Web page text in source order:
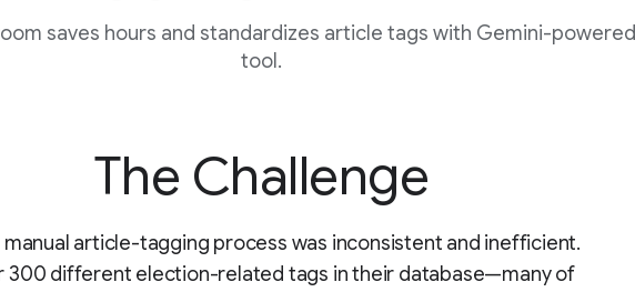
saves hours and standardizes article tags with Gemini-powered
tool.
The Challenge
manual article-tagging process was inconsistent and inefficient.
300 different election-related tags in their database—many of